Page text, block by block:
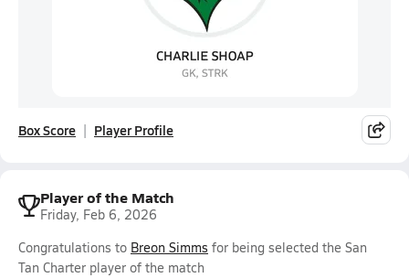
Box Score Player Profile
Player of the Match
Friday, Feb 6, 2026
Congratulations to Breon Simms for being selected the San
Tan Charter player of the match